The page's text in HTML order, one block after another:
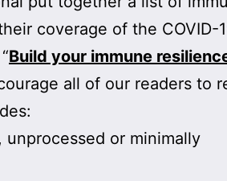
coverage of the COVID-
Build your immune
all of our readers to
or minimally